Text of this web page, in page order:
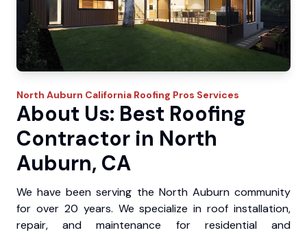
North Auburn California Roofing Pros Services
About Us: Best Roofing
Contractor in North
Auburn, CA
We have been serving the North Auburn community
for over 20 years. We specialize in roof installation,
repair, and maintenance for residential and